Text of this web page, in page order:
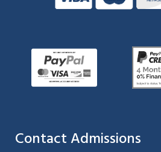
Contact Admissions